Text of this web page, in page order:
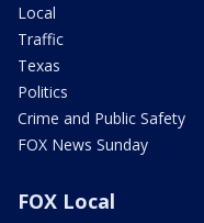
Local
Traffic
Texas
Politics
Crime and Public Safety
FOX News Sunday
FOX Local